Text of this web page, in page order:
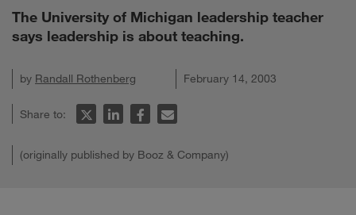
The University of Michigan leadership teacher
says leadership is about teaching.
by Randall Rothenberg February 14, 2003
Share to:
(originally published by Booz & Company)